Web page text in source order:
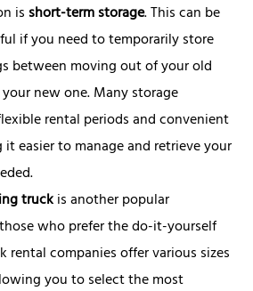
is short-term storage. This can be
if you need to temporarily store
between moving out of your old
new one. Many storage
rental periods and convenient
it easier to manage and retrieve your
truckis another popular
who prefer the do-it-yourself
rental companies offer various sizes
you to select the most